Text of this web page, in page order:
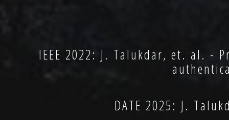
IEEE 2022: J. Talukdar, et. al. -
DATE 2025: J.